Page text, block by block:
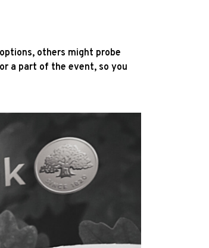
others might probe
a part of the event, so you